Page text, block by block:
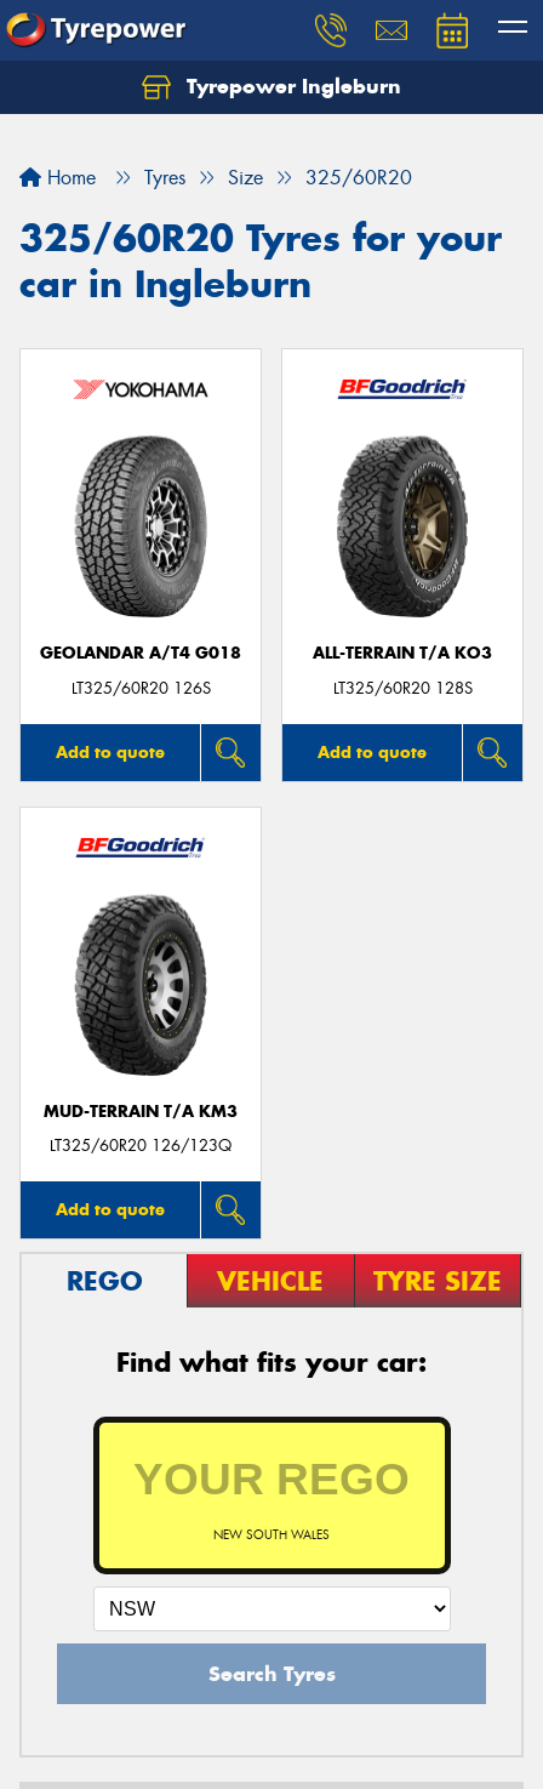
Tyrepower Ingleburn
Home Tyres Size 325/60R20
325/60R20 Tyres for your
car in Ingleburn
GEOLANDAR A/T4 G018
LT325/60R20 126S
Add to quote
ALL-TERRAIN T/A KO3
LT325/60R20 128S
Add to quote
MUD-TERRAIN T/A KM3
LT325/60R20 126/123Q
Add to quote
REGO VEHICLE TYRE SIZE
Find what fits your car:
NEW SOUTH WALES
Search Tyres
Let us know what you need, and our team will
Your details
Send